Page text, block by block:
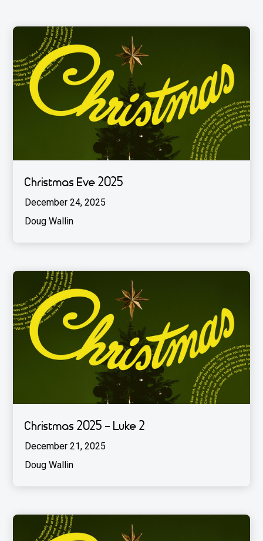
Christmas Eve 2025
December 24, 2025
Doug Wallin
Christmas 2025 - Luke 2
December 21, 2025
Doug Wallin